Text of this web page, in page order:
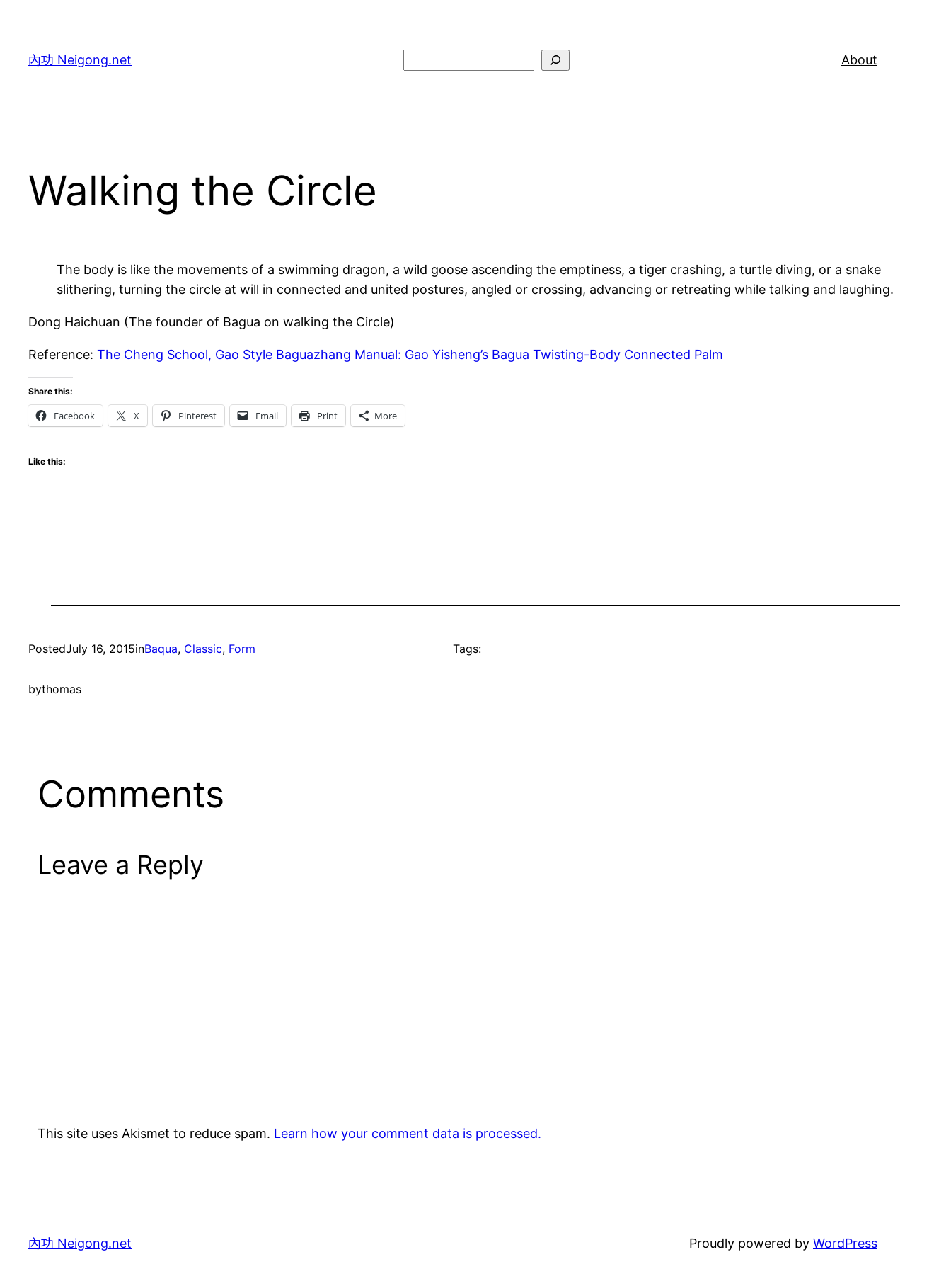
content
內功 Neigong.net About
Walking the Circle
The body is like the movements of a swimming dragon, a wild goose ascending the emptiness, a tiger crashing, a turtle diving, or a snake
slithering, turning the circle at will in connected and united postures, angled or crossing, advancing or retreating while talking and laughing.
Dong Haichuan (The founder of Bagua on walking the Circle)
Reference: The Cheng School, Gao Style Baguazhang Manual: Gao Yisheng’s Bagua Twisting-Body Connected Palm
Share this:
Facebook X Pinterest Email Print More
Like this:
PostedJuly 16, 2015inBaqua, Classic, Form
bythomas
Tags:
Comments
Leave a Reply
This site uses Akismet to reduce spam. Learn how your comment data is processed.
內功 Neigong.net Proudly powered by WordPress